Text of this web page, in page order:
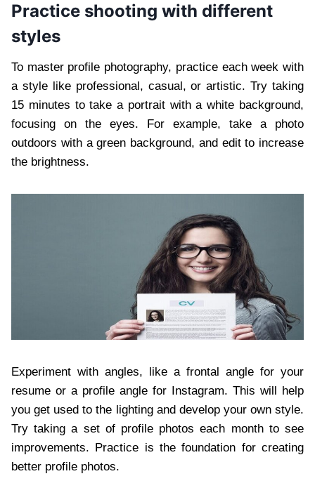
Practice shooting with different
styles
To master profile photography, practice each week with
a style like professional, casual, or artistic. Try taking
15 minutes to take a portrait with a white background,
focusing on the eyes. For example, take a photo
outdoors with a green background, and edit to increase
the brightness.
Experiment with angles, like a frontal angle for your
resume or a profile angle for Instagram. This will help
you get used to the lighting and develop your own style.
Try taking a set of profile photos each month to see
improvements. Practice is the foundation for creating
better profile photos.